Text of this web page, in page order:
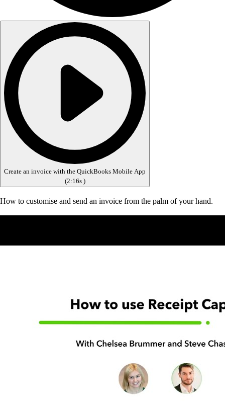
Create an invoice with the QuickBooks Mobile App
(2:16s )
How to customise and send an invoice from the palm of your hand.